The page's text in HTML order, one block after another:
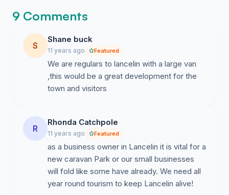
9 Comments
S
Shane buck
11 years ago Featured
We are regulars to lancelin with a large van
,this would be a great development for the
town and visitors
R
Rhonda Catchpole
11 years ago Featured
as a business owner in Lancelin it is vital for a
new caravan Park or our small businesses
will fold like some have already. We need all
year round tourism to keep Lancelin alive!